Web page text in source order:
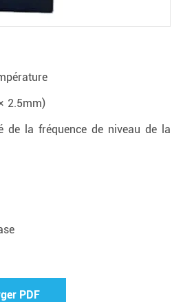
2.5mm)
de la fréquence de niveau de la
PDF